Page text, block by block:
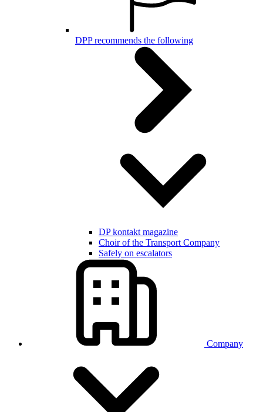
DPP recommends the following
DP kontakt magazine
Choir of the Transport Company
Safely on escalators
Company